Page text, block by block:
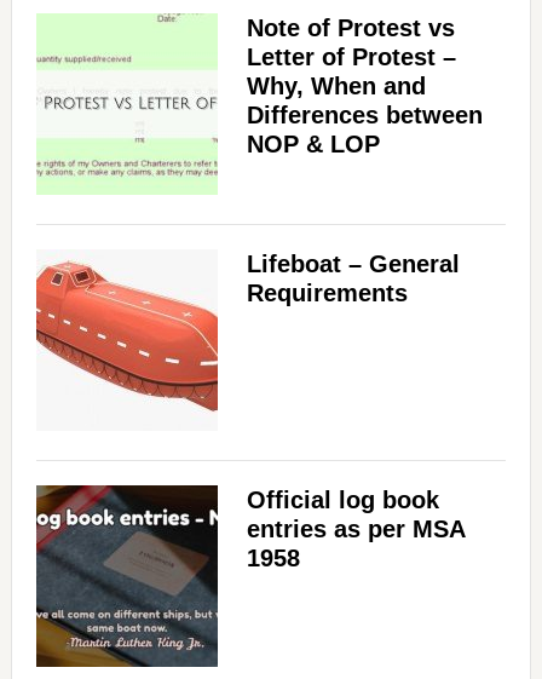
Note of Protest vs
Letter of Protest –
Why, When and
Differences between
NOP & LOP
Lifeboat – General
Requirements
Official log book
entries as per MSA
1958